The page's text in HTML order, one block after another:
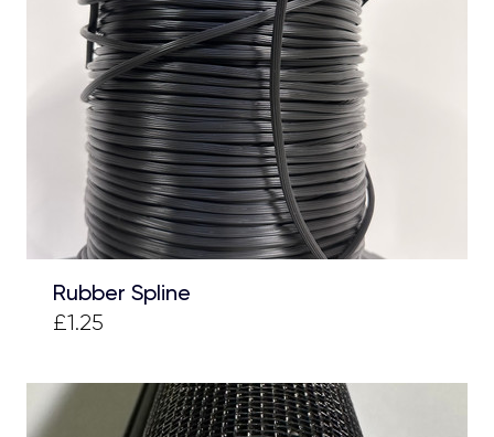
Rubber Spline
£1.25